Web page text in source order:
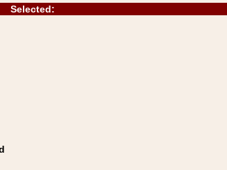
Selected: